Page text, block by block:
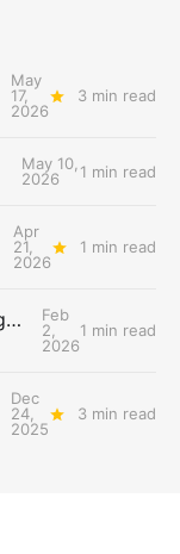
May
17,
2026
3 min read
May 10,
2026
1 min read
Apr
21,
2026
1 min read
Chet Holmgren joins Shai Gilgeous-Alexander as an All-Star for the first time
Feb
2,
2026
1 min read
Dec
24,
2025
3 min read